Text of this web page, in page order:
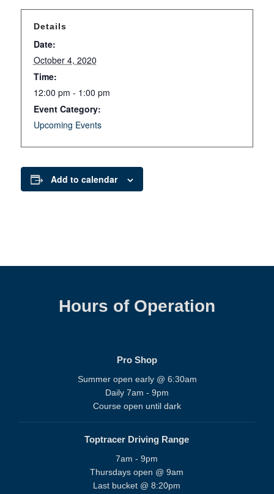
Details
Date:
October 4, 2020
Time:
12:00 pm - 1:00 pm
Event Category:
Upcoming Events
Add to calendar
Hours of Operation
Pro Shop
Summer open early @ 6:30am
Daily 7am - 9pm
Course open until dark
Toptracer Driving Range
7am - 9pm
Thursdays open @ 9am
Last bucket @ 8:20pm